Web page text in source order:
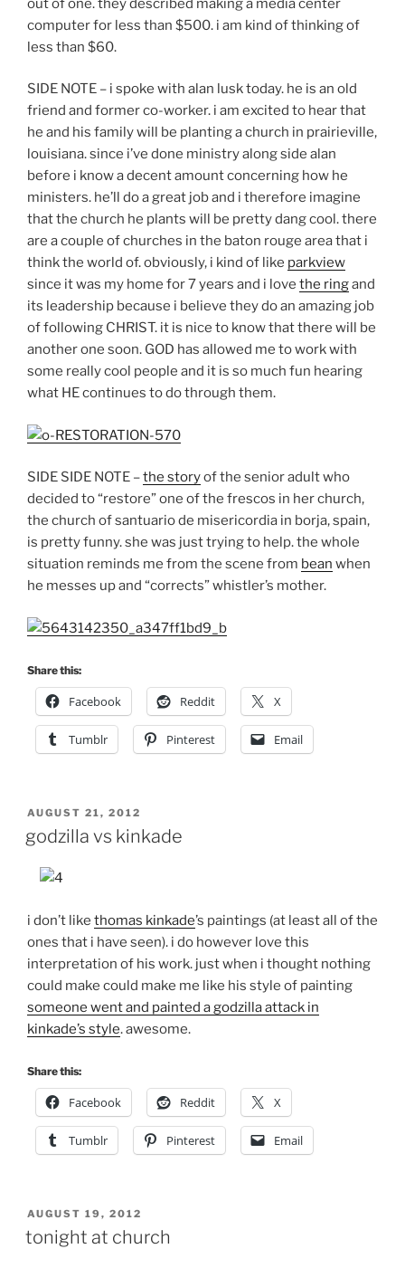
out of one. they described making a media center
computer for less than $500. i am kind of thinking of
less than $60.
SIDE NOTE – i spoke with alan lusk today. he is an old
friend and former co-worker. i am excited to hear that
he and his family will be planting a church in prairieville,
louisiana. since i’ve done ministry along side alan
before i know a decent amount concerning how he
ministers. he’ll do a great job and i therefore imagine
that the church he plants will be pretty dang cool. there
are a couple of churches in the baton rouge area that i
think the world of. obviously, i kind of like parkview
since it was my home for 7 years and i love the ringand
its leadership because i believe they do an amazing job
of following CHRIST. it is nice to know that there will be
another one soon. GOD has allowed me to work with
some really cool people and it is so much fun hearing
what HE continues to do through them.
SIDE SIDE NOTE –the storyof the senior adult who
decided to “restore” one of the frescos in her church,
the church of santuario de misericordia in borja, spain,
is pretty funny. she was just trying to help. the whole
situation reminds me from the scene from bean when
he messes up and “corrects” whistler’s mother.
Share this:
Facebook Reddit X
Tumblr Pinterest Email
POSTED
AUGUST 21, 2012
godzilla vs kinkade
i don’t like thomas kinkade’s paintings (at least all of the
ones that i have seen). i do however love this
interpretation of his work. just when i thought nothing
could make could make me like his style of painting
someone went and painted a godzilla attack in
kinkade’s style. awesome.
Share this:
Facebook Reddit X
Tumblr Pinterest Email
POSTED
ON
AUGUST 19, 2012
tonight at church